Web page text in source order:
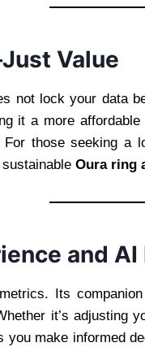
Value
not lock your data
it a more
those seeking a
Oura ring
and
Its
it’s adjusting
you make informed